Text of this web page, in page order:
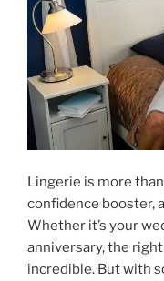
Lingerie is more
confidence booster,
Whether it’s your
anniversary, the
incredible. But with